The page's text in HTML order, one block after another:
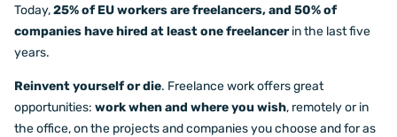
Today,25% of EU workers are freelancers, and 50% of
companies have hired at least one freelancerin the last five
years.
Reinvent yourself or die. Freelance work offers great
opportunities: work when and where you wish, remotely or in
the office, on the projects and companies you choose and for as